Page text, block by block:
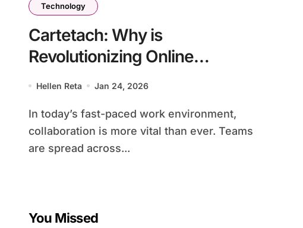
Technology
Cartetach: Why is
Revolutionizing Online
Collaboration for Teams
Hellen Reta Jan 24, 2026
In today’s fast-paced work environment,
collaboration is more vital than ever. Teams
are spread across...
You Missed